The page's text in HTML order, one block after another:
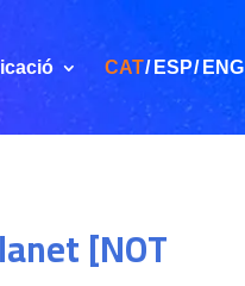
CAT ESP ENG
[NOT